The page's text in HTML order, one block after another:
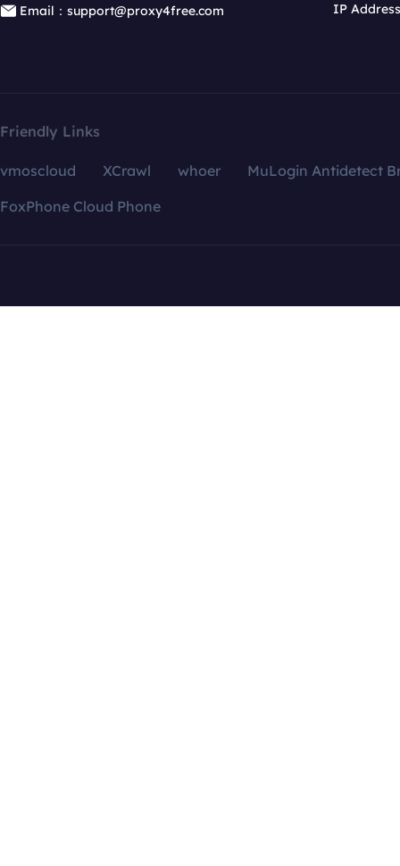
Email：support@proxy4free.com
IP
Friendly Links
vmoscloud XCrawl whoer
MuLogin Antidetect
FoxPhone Cloud Phone